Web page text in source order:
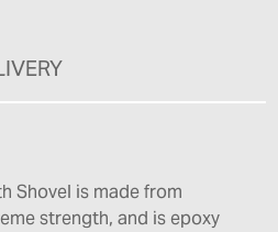
Shovel is made from
strength, and is epoxy